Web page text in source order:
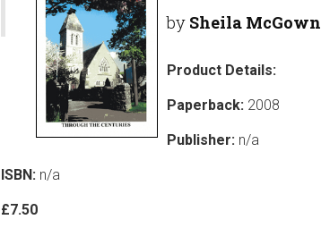
by Sheila McGown
Product Details:
Paperback: 2008
Publisher: n/a
ISBN: n/a
£7.50